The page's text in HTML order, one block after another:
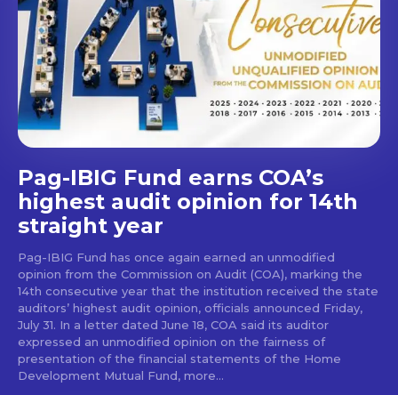
Pag-IBIG Fund earns COA’s
highest audit opinion for 14th
straight year
Pag-IBIG Fund has once again earned an unmodified
opinion from the Commission on Audit (COA), marking the
14th consecutive year that the institution received the state
auditors’ highest audit opinion, officials announced Friday,
July 31. In a letter dated June 18, COA said its auditor
expressed an unmodified opinion on the fairness of
presentation of the financial statements of the Home
Development Mutual Fund, more...